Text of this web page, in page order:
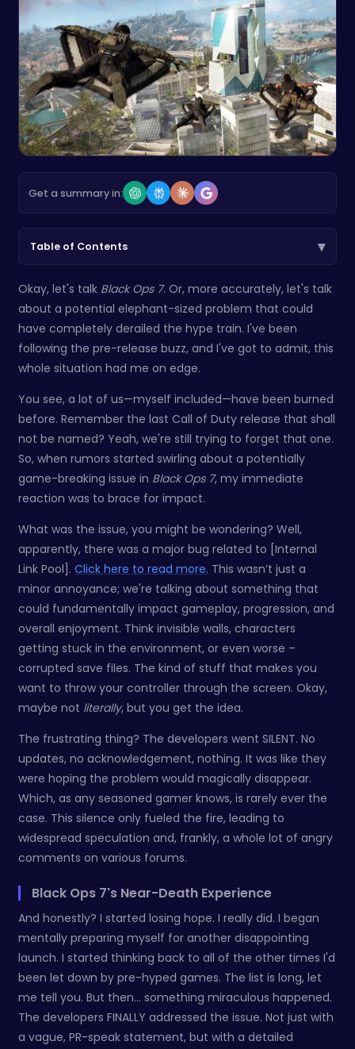
Get a summary in:
Table of Contents ▾
Okay, let's talk Black Ops 7. Or, more accurately, let's talk
about a potential elephant-sized problem that could
have completely derailed the hype train. I've been
following the pre-release buzz, and I've got to admit, this
whole situation had me on edge.
You see, a lot of us—myself included—have been burned
before. Remember the last Call of Duty release that shall
not be named? Yeah, we're still trying to forget that one.
So, when rumors started swirling about a potentially
game-breaking issue in Black Ops 7, my immediate
reaction was to brace for impact.
What was the issue, you might be wondering? Well,
apparently, there was a major bug related to [Internal
Link Pool]. Click here to read more. This wasn’t just a
minor annoyance; we're talking about something that
could fundamentally impact gameplay, progression, and
overall enjoyment. Think invisible walls, characters
getting stuck in the environment, or even worse –
corrupted save files. The kind of stuff that makes you
want to throw your controller through the screen. Okay,
maybe not literally, but you get the idea.
The frustrating thing? The developers went SILENT. No
updates, no acknowledgement, nothing. It was like they
were hoping the problem would magically disappear.
Which, as any seasoned gamer knows, is rarely ever the
case. This silence only fueled the fire, leading to
widespread speculation and, frankly, a whole lot of angry
comments on various forums.
Black Ops 7's Near-Death Experience
And honestly? I started losing hope. I really did. I began
mentally preparing myself for another disappointing
launch. I started thinking back to all of the other times I'd
been let down by pre-hyped games. The list is long, let
me tell you. But then… something miraculous happened.
The developers FINALLY addressed the issue. Not just with
a vague, PR-speak statement, but with a detailed